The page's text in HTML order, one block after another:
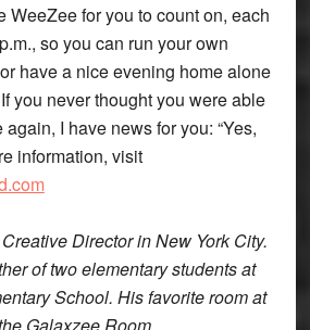
WeeZee for you to count on, each
so you can run your own
have a nice evening home alone
you never thought you were able
I have news for you: “Yes,
information, visit
Director in New York City.
of two elementary students at
School. His favorite room at
Galaxzee Room.